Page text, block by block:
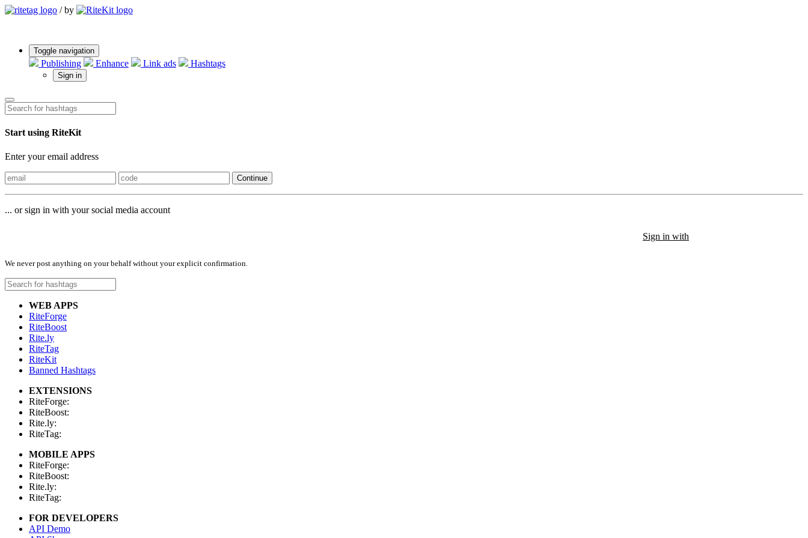
/ by
Toggle navigation
Publishing Enhance Link ads Hashtags
Sign in
Start using RiteKit
Enter your email address
Continue
... or sign in with your social media account
Sign in with
We never post anything on your behalf without your explicit confirmation.
WEB APPS
RiteForge
RiteBoost
Rite.ly
RiteTag
RiteKit
Banned Hashtags
EXTENSIONS
RiteForge:
RiteBoost:
Rite.ly:
RiteTag:
MOBILE APPS
RiteForge:
RiteBoost:
Rite.ly:
RiteTag:
FOR DEVELOPERS
API Demo